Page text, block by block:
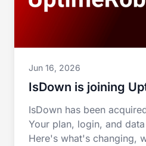
Jun 16, 2026
IsDown is joining
IsDown has been
Your plan, login, and
Here's what's changing,